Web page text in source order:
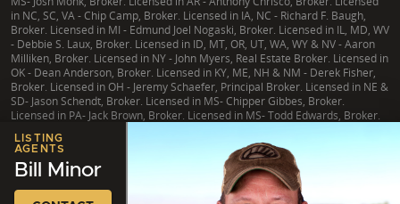
LISTING
AGENTS
Bill Minor
in NC, SC, VA - Chip Camp, Broker. Licensed in IA, NC - Richard F. Baugh,
Broker. Licensed in MI - Edmund Joel Nogaski, Broker. Licensed in IL, MD, WV
- Debbie S. Laux, Broker. Licensed in ID, MT, OR, UT, WA, WY & NV - Aaron
Milliken, Broker. Licensed in NY - John Myers, Real Estate Broker. Licensed in
OK - Dean Anderson, Broker. Licensed in KY, ME, NH & NM - Derek Fisher,
Broker. Licensed in OH - Jeremy Schaefer, Principal Broker. Licensed in NE &
SD- Jason Schendt, Broker. Licensed in MS- Chipper Gibbes, Broker.
Licensed in PA- Jack Brown, Broker. Licensed in MS- Todd Edwards, Broker.
TX Brokerage Services
NY Fair Housing